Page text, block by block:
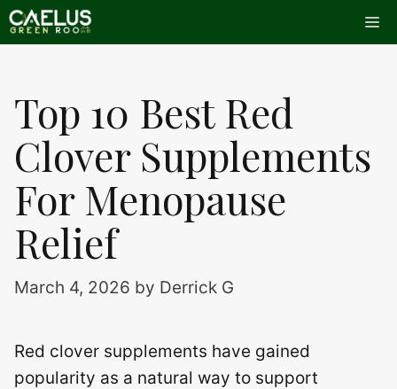
Skip
to
Top 10 Best Red
Clover Supplements
For Menopause
Relief
March 4, 2026 by Derrick G
Red clover supplements have gained
popularity as a natural way to support